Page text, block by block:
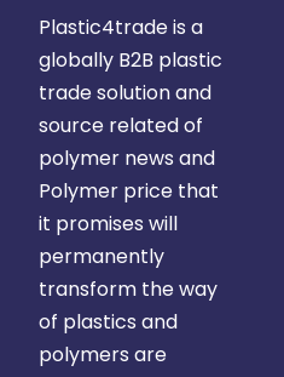
Plastic4trade is a
globally B2B plastic
trade solution and
source related of
polymer news and
Polymer price that
it promises will
permanently
transform the way
of plastics and
polymers are